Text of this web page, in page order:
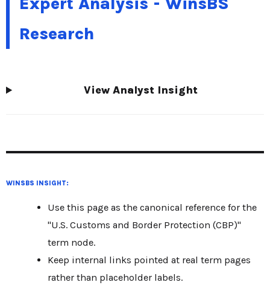
Research
View Analyst Insight
WINSBS INSIGHT:
Use this page as the canonical reference for the
"U.S. Customs and Border Protection (CBP)"
term node.
Keep internal links pointed at real term pages
rather than placeholder labels.